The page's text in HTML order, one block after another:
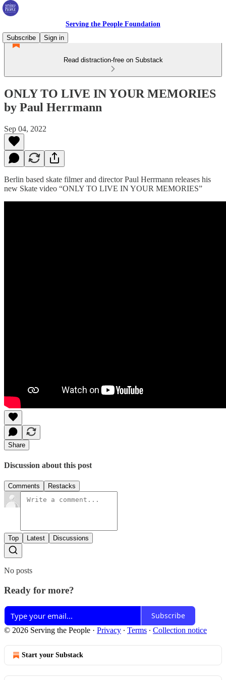
Serving the People Foundation
Subscribe
Sign in
Read distraction-free on Substack
ONLY TO LIVE IN YOUR MEMORIES
by Paul Herrmann
Sep 04, 2022
Berlin based skate filmer and director Paul Herrmann releases his
new Skate video “ONLY TO LIVE IN YOUR MEMORIES”
Share
Discussion about this post
Comments Restacks
Top Latest Discussions
No posts
Ready for more?
Subscribe
© 2026 Serving the People · Privacy ∙ Terms ∙ Collection notice
Start your Substack